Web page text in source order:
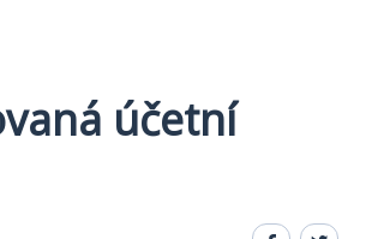
účetní